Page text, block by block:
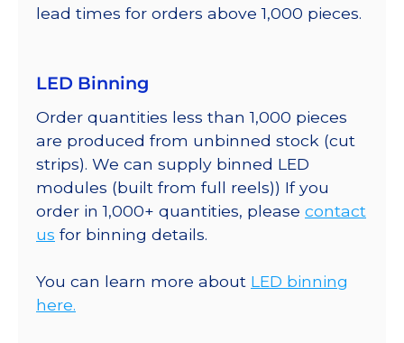
lead times for orders above 1,000 pieces.
LED Binning
Order quantities less than 1,000 pieces
are produced from unbinned stock (cut
strips). We can supply binned LED
modules (built from full reels)) If you
order in 1,000+ quantities, please contact
us for binning details.
You can learn more about LED binning
here.